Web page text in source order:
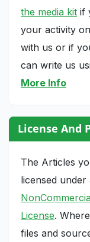
the media kit if
your activity on
with us or if
can write us
More Info
License And
The Articles
licensed under
License.
files and